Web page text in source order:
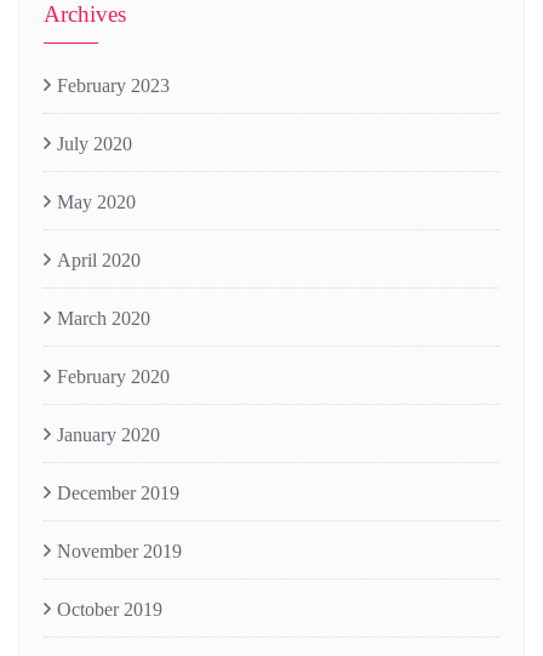
Archives
February 2023
July 2020
May 2020
April 2020
March 2020
February 2020
January 2020
December 2019
November 2019
October 2019